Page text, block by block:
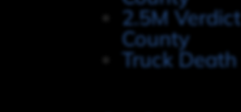
2.5M
County
Truck